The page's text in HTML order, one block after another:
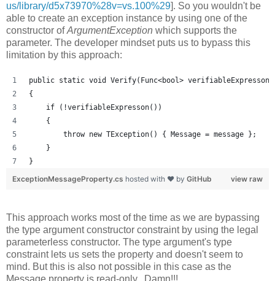
us/library/d5x73970%28v=vs.100%29]. So you wouldn't be
able to create an exception instance by using one of the
constructor ofArgumentException which supports the
parameter. The developer mindset puts us to bypass this
limitation by this approach:
public static void Verify(Func<bool> verifiableExpresson,
{
    if (!verifiableExpresson())
    {
        throw new TException() { Message = message };
    }
}
view raw
ExceptionMessageProperty.cs hosted with ❤ by GitHub
This approach works most of the time as we are bypassing
the type argument constructor constraint by using the legal
parameterless constructor. The type argument's type
constraint lets us sets the property and doesn't seem to
mind. But this is also not possible in this case as the